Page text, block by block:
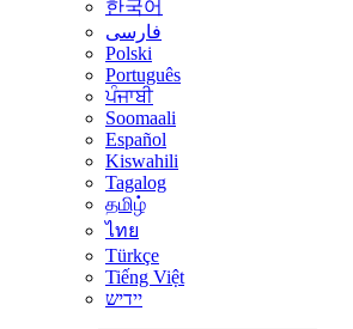
한국어
فارسی
Polski
Português
ਪੰਜਾਬੀ
Soomaali
Español
Kiswahili
Tagalog
தமிழ்
ไทย
Türkçe
Tiếng Việt
יידיש